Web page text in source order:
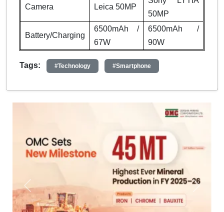
Camera Leica 50MP
50MP
Battery/Charging
6500mAh /
67W
6500mAh /
90W
Tags: #Technology #Smartphone